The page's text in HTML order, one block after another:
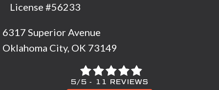
License #56233
6317 Superior Avenue
Oklahoma City, OK 73149
5/5 -
11 REVIEWS